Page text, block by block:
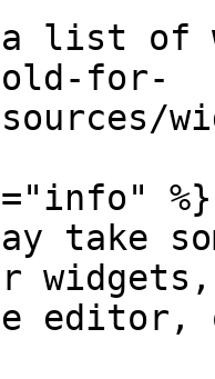
a list of
for-
%}
take
editor,